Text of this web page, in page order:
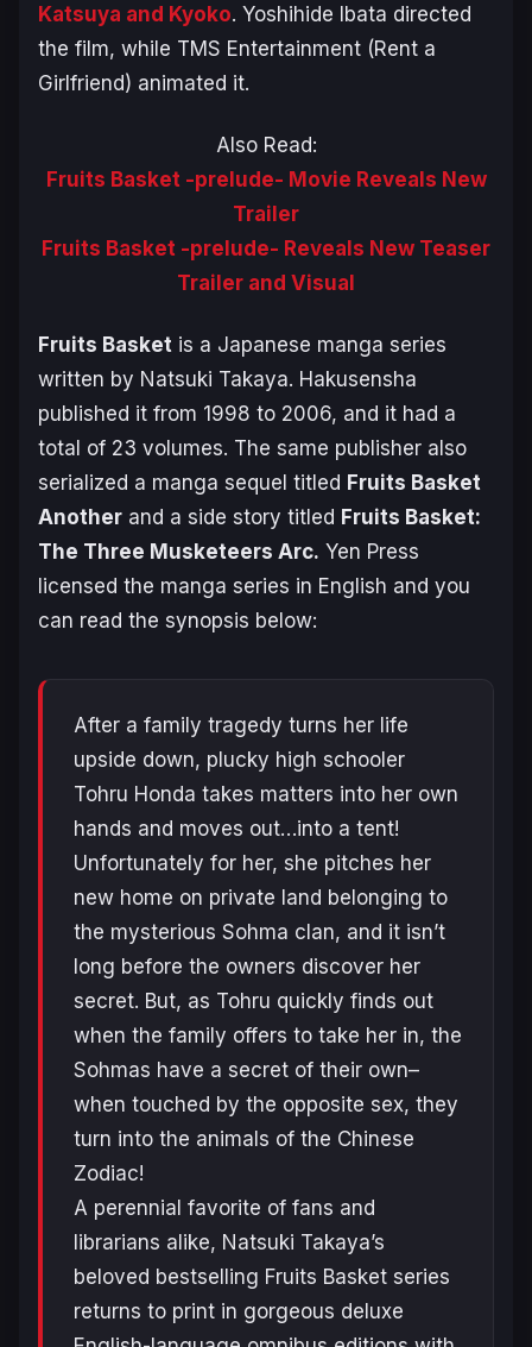
Katsuya and Kyoko. Yoshihide Ibata directed
the film, while TMS Entertainment (Rent a
Girlfriend) animated it.
Also Read:
Fruits Basket -prelude- Movie Reveals New
Trailer
Fruits Basket -prelude- Reveals New Teaser
Trailer and Visual
Fruits Basket is a Japanese manga series
written by Natsuki Takaya. Hakusensha
published it from 1998 to 2006, and it had a
total of 23 volumes. The same publisher also
serialized a manga sequel titled Fruits Basket
Another and a side story titled Fruits Basket:
The Three Musketeers Arc. Yen Press
licensed the manga series in English and you
can read the synopsis below:
After a family tragedy turns her life
upside down, plucky high schooler
Tohru Honda takes matters into her own
hands and moves out…into a tent!
Unfortunately for her, she pitches her
new home on private land belonging to
the mysterious Sohma clan, and it isn’t
long before the owners discover her
secret. But, as Tohru quickly finds out
when the family offers to take her in, the
Sohmas have a secret of their own–
when touched by the opposite sex, they
turn into the animals of the Chinese
Zodiac!
A perennial favorite of fans and
librarians alike, Natsuki Takaya’s
beloved bestselling Fruits Basket series
returns to print in gorgeous deluxe